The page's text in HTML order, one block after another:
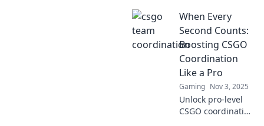
When Every
Second Counts:
Boosting CSGO
Coordination
Like a Pro
Gaming Nov 3, 2025
Unlock pro-level
CSGO coordination